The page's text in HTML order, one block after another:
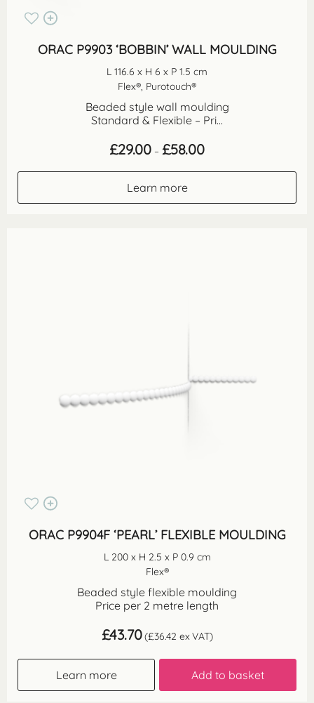
ORAC P9903 ‘BOBBIN’ WALL MOULDING
L 116.6 x H 6 x P 1.5 cm
Flex®, Purotouch®
Beaded style wall moulding
Standard & Flexible – Pri...
£29.00 – £58.00Price
range:
Learn more
ORAC P9904F ‘PEARL’ FLEXIBLE MOULDING
L 200 x H 2.5 x P 0.9 cm
Flex®
Beaded style flexible moulding
Price per 2 metre length
£43.70 (£36.42 ex VAT)
Learn more Add to basket